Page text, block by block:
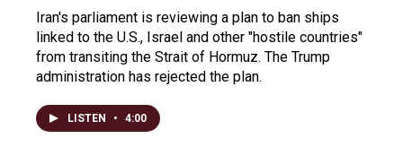
Iran's parliament is reviewing a plan to ban ships
linked to the U.S., Israel and other "hostile countries"
from transiting the Strait of Hormuz. The Trump
administration has rejected the plan.
LISTEN • 4:00